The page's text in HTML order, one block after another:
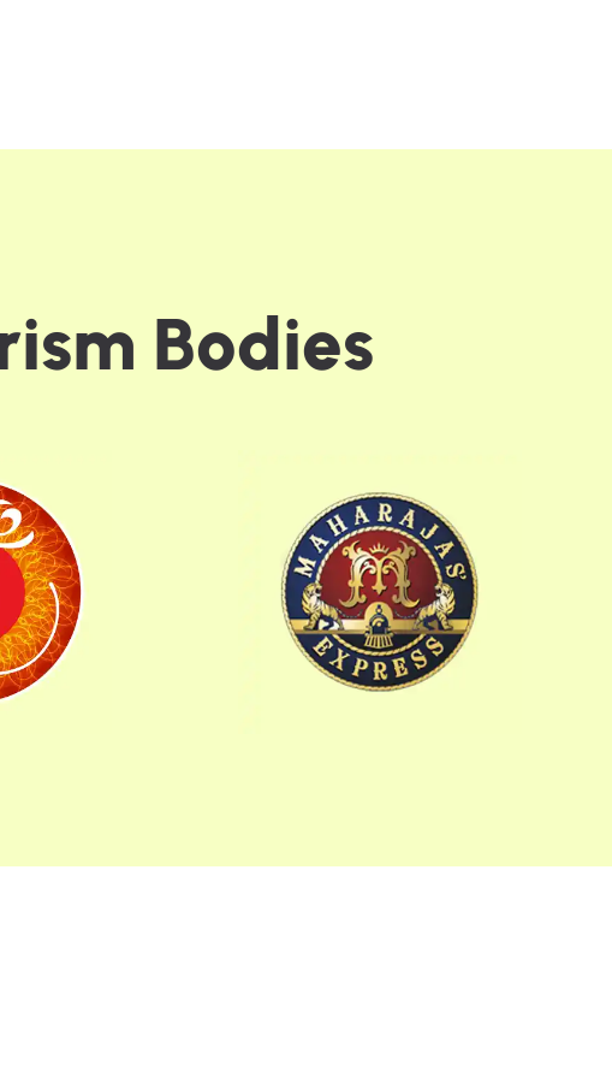
ism Bodies